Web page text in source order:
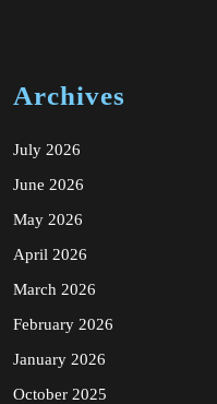
Archives
July 2026
June 2026
May 2026
April 2026
March 2026
February 2026
January 2026
October 2025